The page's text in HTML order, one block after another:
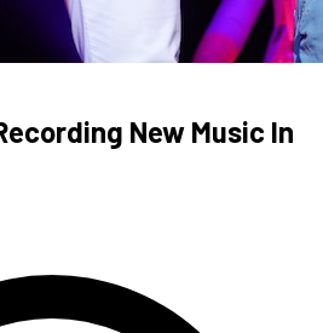
New Music In